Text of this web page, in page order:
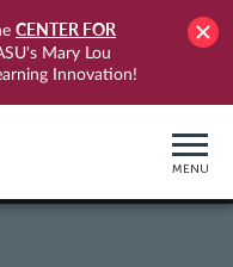
CENTER FOR
Mary Lou
Innovation!
MENU